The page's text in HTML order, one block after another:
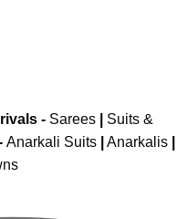
- Sarees|
Suits &
Anarkali Suits Anarkalis